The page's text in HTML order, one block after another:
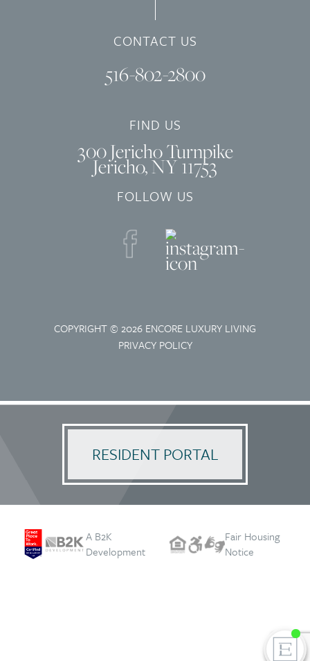
CONTACT US
516-802-2800
FIND US
300 Jericho Turnpike
Jericho, NY 11753
FOLLOW US
COPYRIGHT © 2026 ENCORE LUXURY LIVING
PRIVACY POLICY
RESIDENT PORTAL
A B2K
Development
Fair Housing
Notice